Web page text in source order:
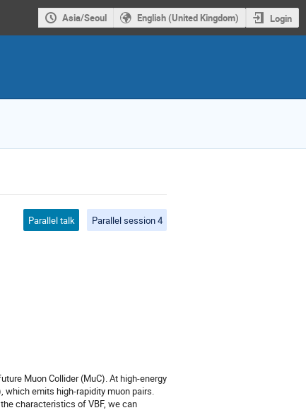
Asia/Seoul English (United Kingdom) Login
Parallel talk Parallel session 4
Muon Collider (MuC). At high-energy
which emits high-rapidity muon pairs.
characteristics of VBF, we can